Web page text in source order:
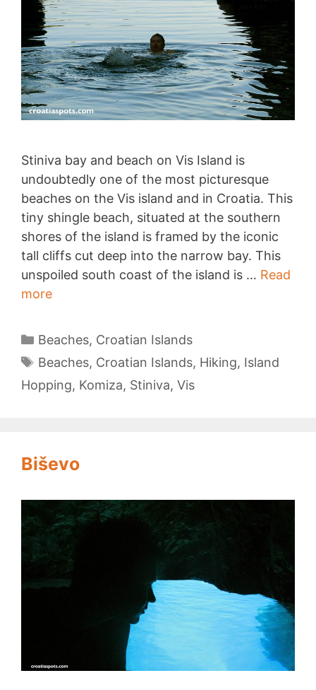
Stiniva bay and beach on Vis Island is
undoubtedly one of the most picturesque
beaches on the Vis island and in Croatia. This
tiny shingle beach, situated at the southern
shores of the island is framed by the iconic
tall cliffs cut deep into the narrow bay. This
unspoiled south coast of the island is … Read
moreStiniva
Categories
Beaches, Croatian Islands
Tags
Beaches, Croatian Islands, Hiking, Island
Hopping, Komiza, Stiniva, Vis
Biševo